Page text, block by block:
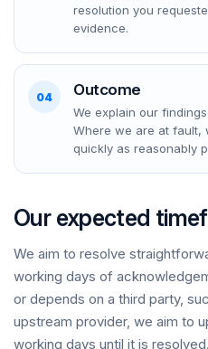
resolution you
evidence.
04 Outcome
We explain our
Where we are at fault,
quickly as reasonably
Our expected
We aim to resolve
working days of
or depends on a third party,
upstream provider, we aim to
working days until it is resolved.